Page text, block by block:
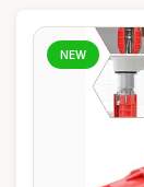
NEW